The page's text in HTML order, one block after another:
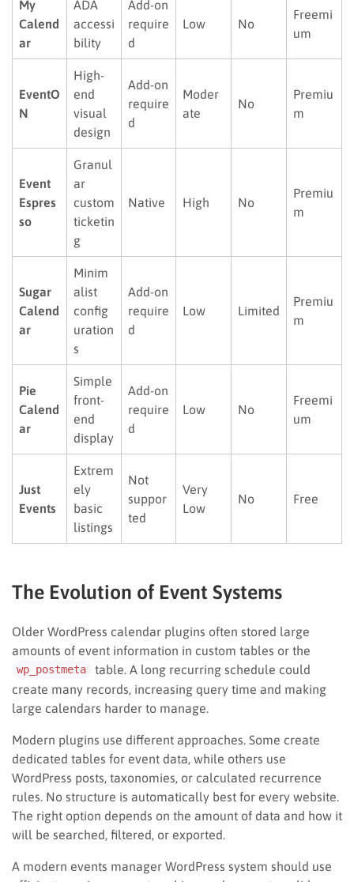
My
Calend
ar
ADA
accessi
bility
Add-on
require
d
Low No
Freemi
um
EventO
N
High-
end
visual
design
Add-on
require
d
Moder
ate
No
Premiu
m
Event
Espres
so
Granul
ar
custom
ticketin
g
Native High No
Premiu
m
Sugar
Calend
ar
Minim
alist
config
uration
s
Add-on
require
d
Low Limited
Premiu
m
Pie
Calend
ar
Simple
front-
end
display
Add-on
require
d
Low No
Freemi
um
Just
Events
Extrem
ely
basic
listings
Not
suppor
ted
Very
Low
No Free
The Evolution of Event Systems
Older WordPress calendar plugins often stored large
amounts of event information in custom tables or the
wp_postmeta
table. A long recurring schedule could
create many records, increasing query time and making
large calendars harder to manage.
Modern plugins use different approaches. Some create
dedicated tables for event data, while others use
WordPress posts, taxonomies, or calculated recurrence
rules. No structure is automatically best for every website.
The right option depends on the amount of data and how it
will be searched, filtered, or exported.
A modern events manager WordPress system should use